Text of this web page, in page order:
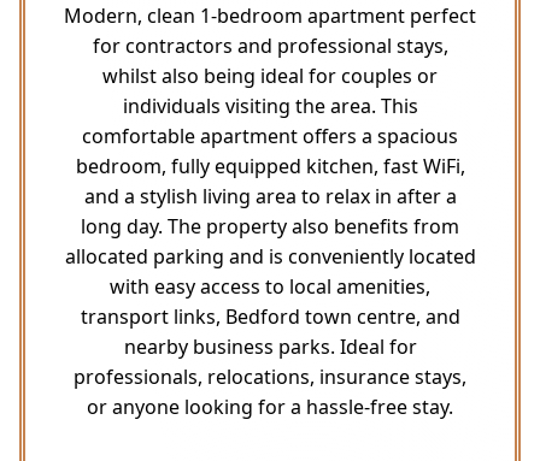
Modern, clean 1-bedroom apartment perfect
for contractors and professional stays,
whilst also being ideal for couples or
individuals visiting the area. This
comfortable apartment offers a spacious
bedroom, fully equipped kitchen, fast WiFi,
and a stylish living area to relax in after a
long day. The property also benefits from
allocated parking and is conveniently located
with easy access to local amenities,
transport links, Bedford town centre, and
nearby business parks. Ideal for
professionals, relocations, insurance stays,
or anyone looking for a hassle-free stay.